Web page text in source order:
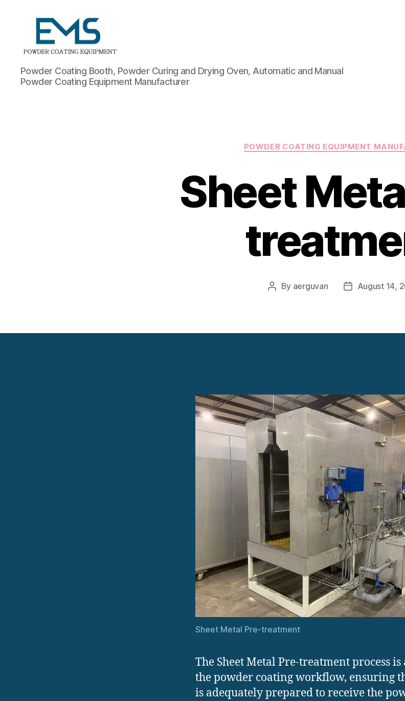
Powder
Coating
Equipment
Powder Coating Booth, Powder Curing and Drying Oven, Automatic and Manual
Powder Coating Equipment Manufacturer
Categories
POWDER COATING EQUIPMENT
Sheet
Post
By aerguvan
PostAugust 14,
Sheet Metal Pre-treatment
The Sheet Metal Pre-treatment process
the powder coating workflow, ensuring
is adequately prepared to receive the